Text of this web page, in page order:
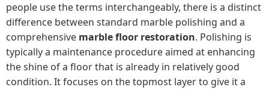
people use the terms interchangeably, there is a distinct
difference between standard marble polishing and a
comprehensive marble floor restoration. Polishing is
typically a maintenance procedure aimed at enhancing
the shine of a floor that is already in relatively good
condition. It focuses on the topmost layer to give it a